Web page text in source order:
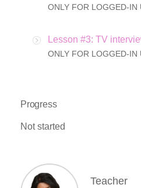
ONLY FOR LOGGED-IN
Lesson #3: TV
ONLY FOR LOGGED-IN
Progress
Not started
Teacher